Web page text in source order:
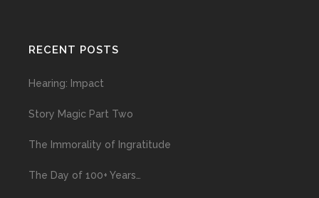
RECENT POSTS
Hearing: Impact
Story Magic Part Two
The Immorality of Ingratitude
The Day of 100+ Years…